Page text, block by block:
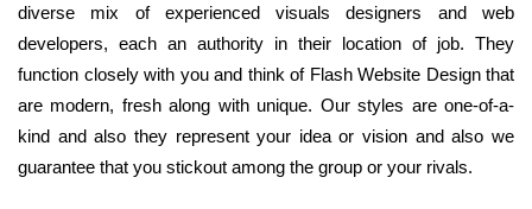
diverse mix of experienced visuals designers and web
developers, each an authority in their location of job. They
function closely with you and think of Flash Website Design that
are modern, fresh along with unique. Our styles are one-of-a-
kind and also they represent your idea or vision and also we
guarantee that you stickout among the group or your rivals.